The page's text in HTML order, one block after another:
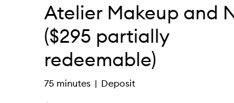
Atelier Makeup and
($295 partially
redeemable)
75 minutes Deposit